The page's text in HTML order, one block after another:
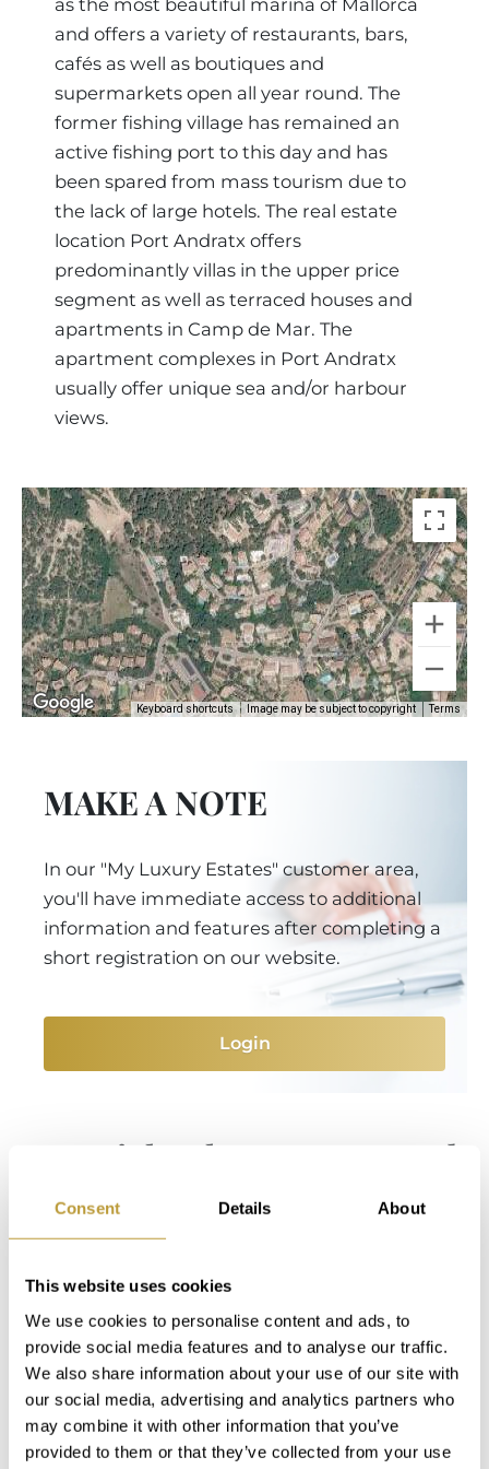
Consent Details About
This website uses cookies
We use cookies to personalise content and ads, to
provide social media features and to analyse our traffic.
We also share information about your use of our site with
our social media, advertising and analytics partners who
may combine it with other information that you’ve
provided to them or that they’ve collected from your use
as the most beautiful marina of Mallorca
and offers a variety of restaurants, bars,
cafés as well as boutiques and
supermarkets open all year round. The
former fishing village has remained an
active fishing port to this day and has
been spared from mass tourism due to
the lack of large hotels. The real estate
location Port Andratx offers
predominantly villas in the upper price
segment as well as terraced houses and
apartments in Camp de Mar. The
apartment complexes in Port Andratx
usually offer unique sea and/or harbour
views.
Keyboard shortcuts Image may be subject to copyright Terms
MAKE A NOTE
In our "My Luxury Estates" customer area,
you'll have immediate access to additional
information and features after completing a
short registration on our website.
Login
You Might Also Be Interested